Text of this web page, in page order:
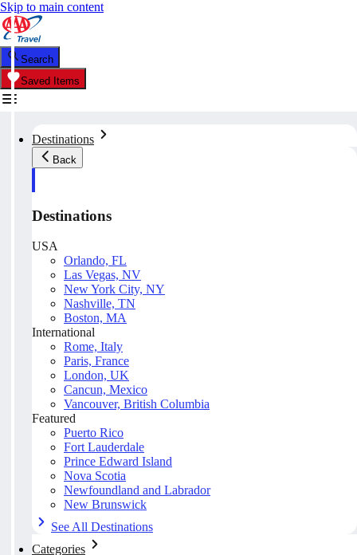
Skip to main content
Search
Saved Items
Destinations
Back
Destinations
USA
Orlando, FL
Las Vegas, NV
New York City, NY
Nashville, TN
Boston, MA
International
Rome, Italy
Paris, France
London, UK
Cancun, Mexico
Vancouver, British Columbia
Featured
Puerto Rico
Fort Lauderdale
Prince Edward Island
Nova Scotia
Newfoundland and Labrador
New Brunswick
See All Destinations
Categories